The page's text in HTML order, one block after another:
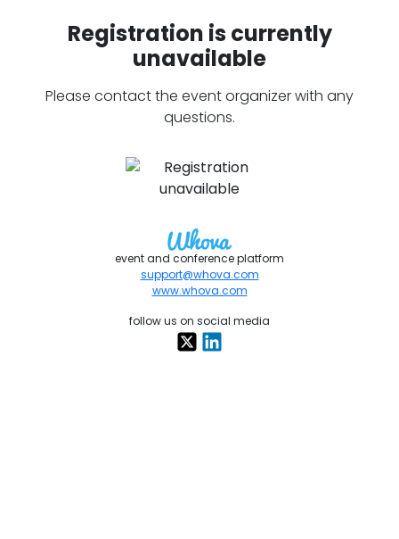
Registration is currently
unavailable
Please contact the event organizer with any
questions.
event and conference platform
support@whova.com
www.whova.com
follow us on social media